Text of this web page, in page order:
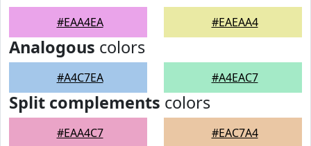
#EAA4EA #EAEAA4
Analogous colors
#A4C7EA #A4EAC7
Split complements colors
#EAA4C7 #EAC7A4